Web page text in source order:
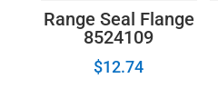
Range Seal Flange
8524109
$12.74